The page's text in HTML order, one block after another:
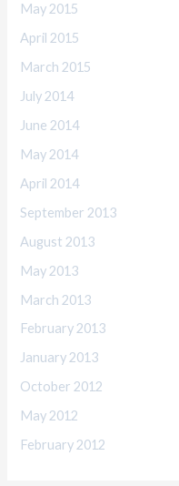
May 2015
April 2015
March 2015
July 2014
June 2014
May 2014
April 2014
September 2013
August 2013
May 2013
March 2013
February 2013
January 2013
October 2012
May 2012
February 2012